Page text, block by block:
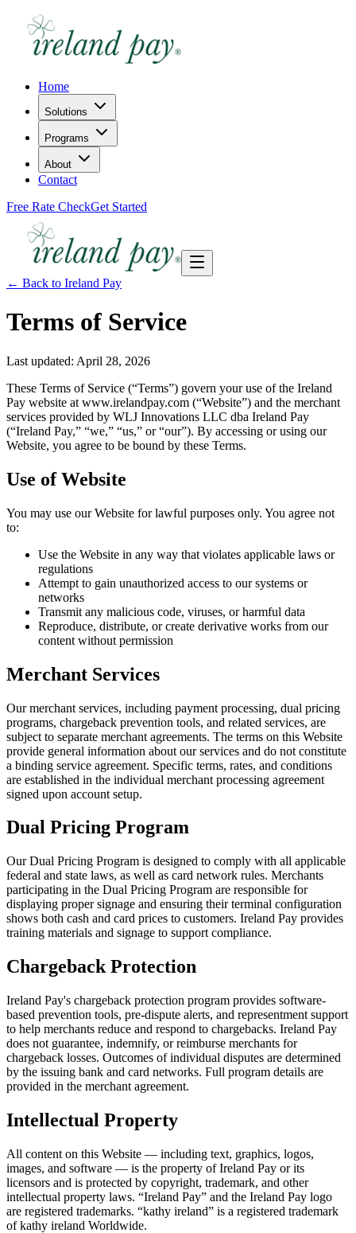
Home
Solutions
Programs
About
Contact
Free Rate CheckGet Started
← Back to Ireland Pay
Terms of Service
Last updated: April 28, 2026
These Terms of Service (“Terms”) govern your use of the Ireland
Pay website at www.irelandpay.com (“Website”) and the merchant
services provided by WLJ Innovations LLC dba Ireland Pay
(“Ireland Pay,” “we,” “us,” or “our”). By accessing or using our
Website, you agree to be bound by these Terms.
Use of Website
You may use our Website for lawful purposes only. You agree not
to:
Use the Website in any way that violates applicable laws or
regulations
Attempt to gain unauthorized access to our systems or
networks
Transmit any malicious code, viruses, or harmful data
Reproduce, distribute, or create derivative works from our
content without permission
Merchant Services
Our merchant services, including payment processing, dual pricing
programs, chargeback prevention tools, and related services, are
subject to separate merchant agreements. The terms on this Website
provide general information about our services and do not constitute
a binding service agreement. Specific terms, rates, and conditions
are established in the individual merchant processing agreement
signed upon account setup.
Dual Pricing Program
Our Dual Pricing Program is designed to comply with all applicable
federal and state laws, as well as card network rules. Merchants
participating in the Dual Pricing Program are responsible for
displaying proper signage and ensuring their terminal configuration
shows both cash and card prices to customers. Ireland Pay provides
training materials and signage to support compliance.
Chargeback Protection
Ireland Pay's chargeback protection program provides software-
based prevention tools, pre-dispute alerts, and representment support
to help merchants reduce and respond to chargebacks. Ireland Pay
does not guarantee, indemnify, or reimburse merchants for
chargeback losses. Outcomes of individual disputes are determined
by the issuing bank and card networks. Full program details are
provided in the merchant agreement.
Intellectual Property
All content on this Website — including text, graphics, logos,
images, and software — is the property of Ireland Pay or its
licensors and is protected by copyright, trademark, and other
intellectual property laws. “Ireland Pay” and the Ireland Pay logo
are registered trademarks. “kathy ireland” is a registered trademark
of kathy ireland Worldwide.